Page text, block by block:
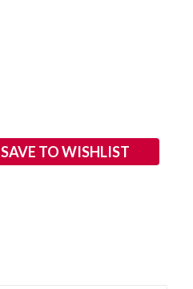
SAVE TO WISHLIST